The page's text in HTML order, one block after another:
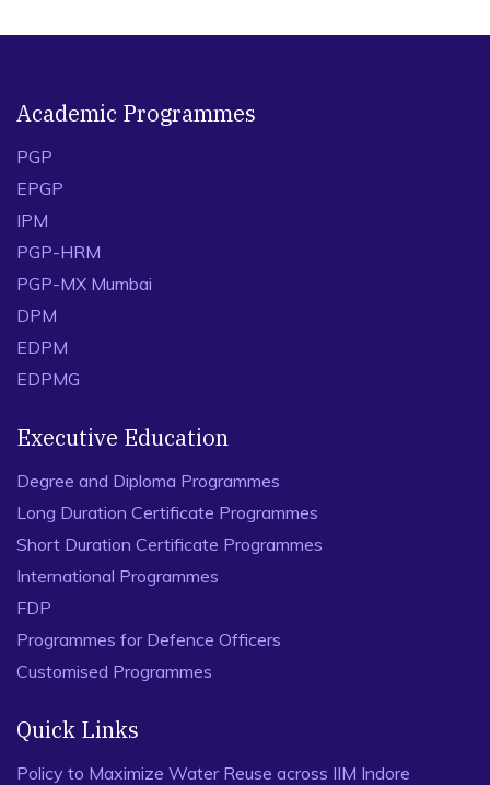
Academic Programmes
PGP
EPGP
IPM
PGP-HRM
PGP-MX Mumbai
DPM
EDPM
EDPMG
Executive Education
Degree and Diploma Programmes
Long Duration Certificate Programmes
Short Duration Certificate Programmes
International Programmes
FDP
Programmes for Defence Officers
Customised Programmes
Quick Links
Policy to Maximize Water Reuse across IIM Indore